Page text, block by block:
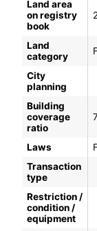
Land area
on registry
book
Land
category
City
planning
Building
coverage
ratio
Laws
Transaction
type
Restriction /
condition /
equipment